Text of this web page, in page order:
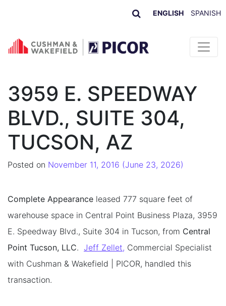
ENGLISH SPANISH
Skip to content
3959 E. SPEEDWAY
BLVD., SUITE 304,
TUCSON, AZ
Posted on November 11, 2016 (June 23, 2026)
Complete Appearance leased 777 square feet of
warehouse space in Central Point Business Plaza, 3959
E. Speedway Blvd., Suite 304 in Tucson, from Central
Point Tucson, LLC. Jeff Zellet, Commercial Specialist
with Cushman & Wakefield | PICOR, handled this
transaction.